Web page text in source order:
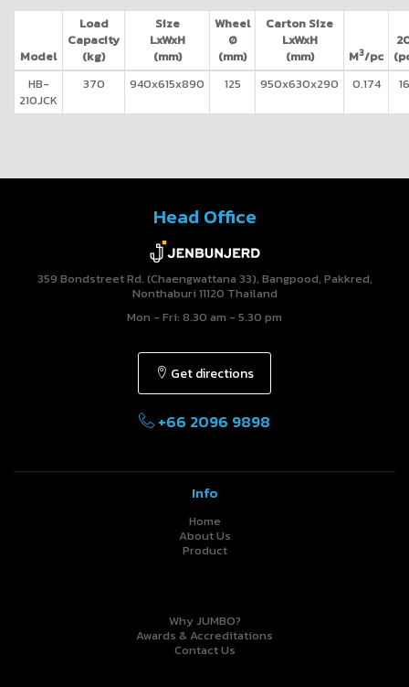
Model
Load
Capacity
(kg)
Size
LxWxH
(mm)
Wheel
Ø
(mm)
Carton Size
LxWxH
(mm)
M3/pc
HB-
210JCK
370 940x615x890 125 950x630x290 0.174
Head Office
359 Bondstreet Rd. (Chaengwattana 33), Bangpood, Pakkred,
Nonthaburi 11120 Thailand
Mon - Fri: 8.30 am - 5.30 pm
Get directions
+66 2096 9898
Info
Home
About Us
Product
Why JUMBO?
Awards & Accreditations
Contact Us